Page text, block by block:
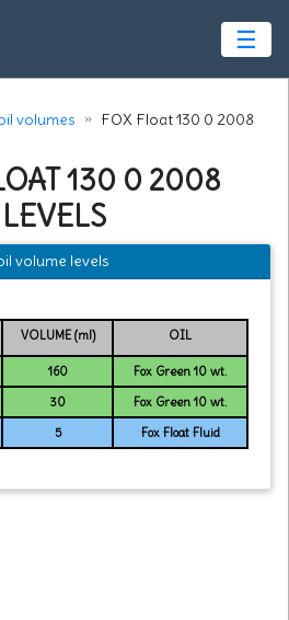
☰
volumes FOX Float 130 0 2008
130 0 2008
volume levels
VOLUME (ml) OIL
160
Fox Green 10 wt.
30
Fox Green 10 wt.
5 Fox Float Fluid